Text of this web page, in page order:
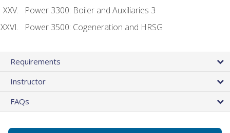
Power 3300: Boiler and Auxiliaries 3
Power 3500: Cogeneration and HRSG
Requirements
Instructor
FAQs